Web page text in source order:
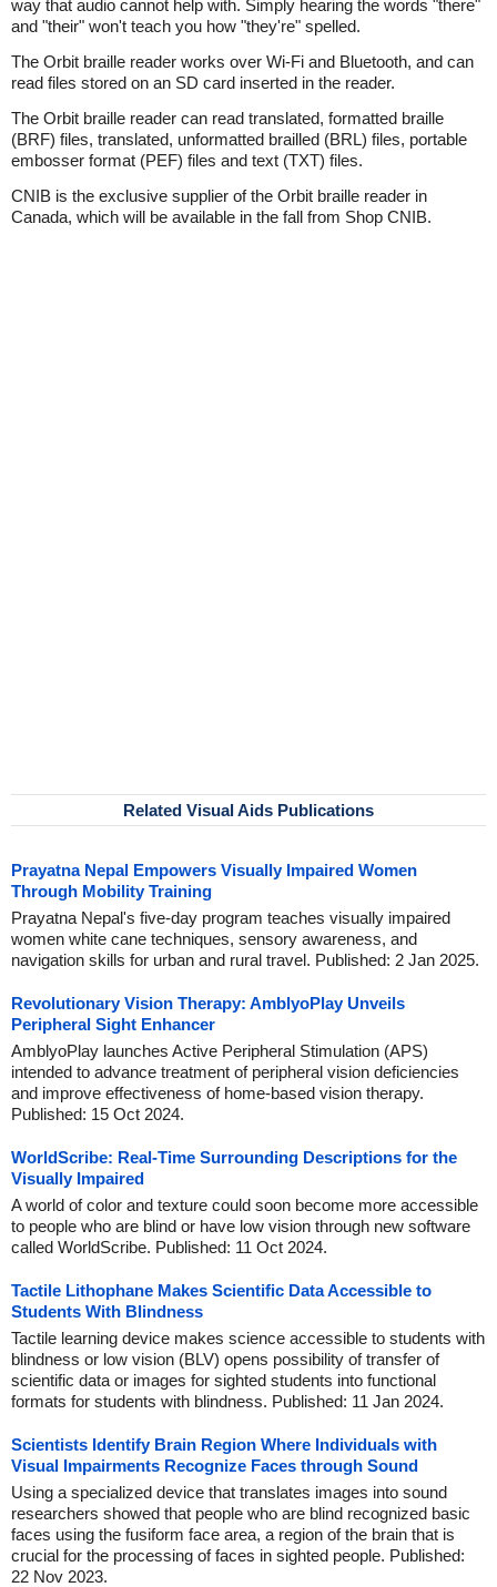
way that audio cannot help with. Simply hearing the words "there"
and "their" won't teach you how "they're" spelled.
The Orbit braille reader works over Wi-Fi and Bluetooth, and can
read files stored on an SD card inserted in the reader.
The Orbit braille reader can read translated, formatted braille
(BRF) files, translated, unformatted brailled (BRL) files, portable
embosser format (PEF) files and text (TXT) files.
CNIB is the exclusive supplier of the Orbit braille reader in
Canada, which will be available in the fall from Shop CNIB.
Related Visual Aids Publications
Prayatna Nepal Empowers Visually Impaired Women
Through Mobility Training
Prayatna Nepal's five-day program teaches visually impaired
women white cane techniques, sensory awareness, and
navigation skills for urban and rural travel. Published: 2 Jan 2025.
Revolutionary Vision Therapy: AmblyoPlay Unveils
Peripheral Sight Enhancer
AmblyoPlay launches Active Peripheral Stimulation (APS)
intended to advance treatment of peripheral vision deficiencies
and improve effectiveness of home-based vision therapy.
Published: 15 Oct 2024.
WorldScribe: Real-Time Surrounding Descriptions for the
Visually Impaired
A world of color and texture could soon become more accessible
to people who are blind or have low vision through new software
called WorldScribe. Published: 11 Oct 2024.
Tactile Lithophane Makes Scientific Data Accessible to
Students With Blindness
Tactile learning device makes science accessible to students with
blindness or low vision (BLV) opens possibility of transfer of
scientific data or images for sighted students into functional
formats for students with blindness. Published: 11 Jan 2024.
Scientists Identify Brain Region Where Individuals with
Visual Impairments Recognize Faces through Sound
Using a specialized device that translates images into sound
researchers showed that people who are blind recognized basic
faces using the fusiform face area, a region of the brain that is
crucial for the processing of faces in sighted people. Published:
22 Nov 2023.